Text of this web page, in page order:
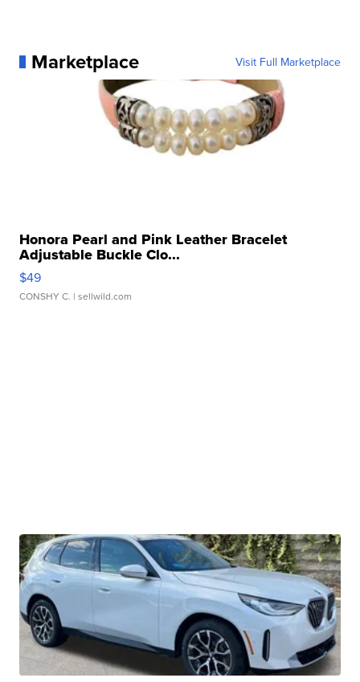
Marketplace Visit Full Marketplace
Honora Pearl and Pink Leather Bracelet
Adjustable Buckle Clo...
$49
CONSHY C. | sellwild.com